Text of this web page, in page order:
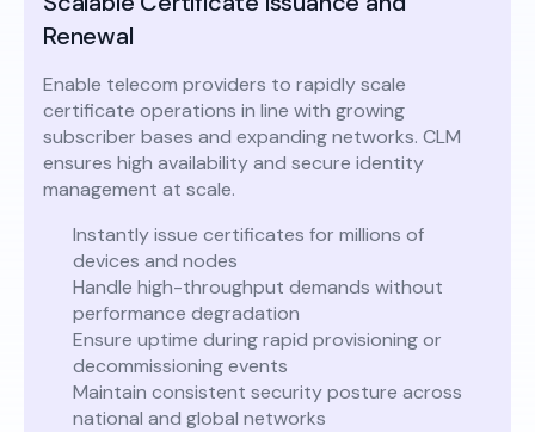
Renewal
Enable telecom providers to rapidly scale
certificate operations in line with growing
subscriber bases and expanding networks. CLM
ensures high availability and secure identity
management at scale.
Instantly issue certificates for millions of
devices and nodes
Handle high-throughput demands without
performance degradation
Ensure uptime during rapid provisioning or
decommissioning events
Maintain consistent security posture across
national and global networks